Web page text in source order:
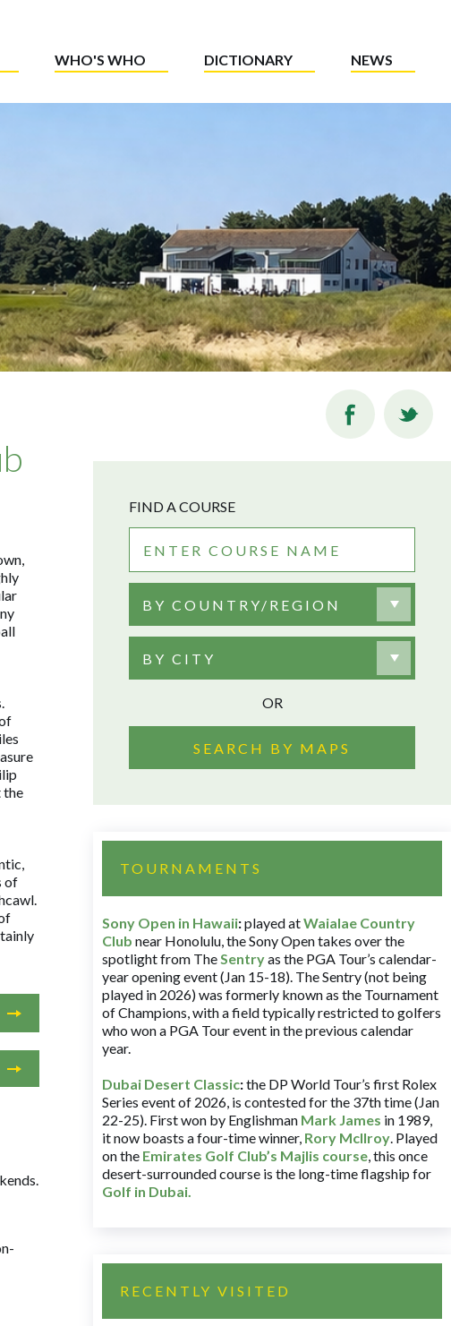
WHO'S WHO DICTIONARY NEWS
the
of
FIND A COURSE
BY COUNTRY/REGION
BY CITY
OR
SEARCH BY MAPS
TOURNAMENTS
Sony Open in Hawaii:played atWaialae Country
Club near Honolulu, the Sony Open takes over the
spotlight from TheSentryas the PGA Tour’s calendar-
year opening event (Jan 15-18). The Sentry (not being
played in 2026) was formerly known as the Tournament
of Champions, with a field typically restricted to golfers
who won a PGA Tour event in the previous calendar
year.
Dubai Desert Classic:the DP World Tour’s first Rolex
Series event of 2026, is contested for the 37th time (Jan
22-25). First won by Englishman Mark James in 1989,
it now boasts a four-time winner, Rory McIlroy. Played
on the Emirates Golf Club’s Majlis course, this once
desert-surrounded course is the long-time flagship for
Golf in Dubai.
RECENTLY VISITED